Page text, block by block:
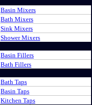
Basin Mixers
Bath Mixers
Sink Mixers
Shower Mixers
Basin Fillers
Bath Fillers
Bath Taps
Basin Taps
Kitchen Taps